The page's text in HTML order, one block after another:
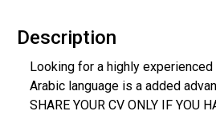
Description
Looking for a highly
Arabic language is a added
SHARE YOUR CV ONLY IF YOU